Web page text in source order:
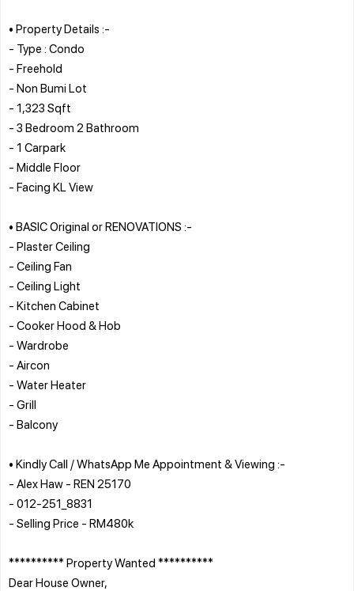
• Property Details :-
- Type : Condo
- Freehold
- Non Bumi Lot
- 1,323 Sqft
- 3 Bedroom 2 Bathroom
- 1 Carpark
- Middle Floor
- Facing KL View
• BASIC Original or RENOVATIONS :-
- Plaster Ceiling
- Ceiling Fan
- Ceiling Light
- Kitchen Cabinet
- Cooker Hood & Hob
- Wardrobe
- Aircon
- Water Heater
- Grill
- Balcony
• Kindly Call / WhatsApp Me Appointment & Viewing :-
- Alex Haw - REN 25170
- 012-251_8831
- Selling Price - RM480k
********** Property Wanted **********
Dear House Owner,